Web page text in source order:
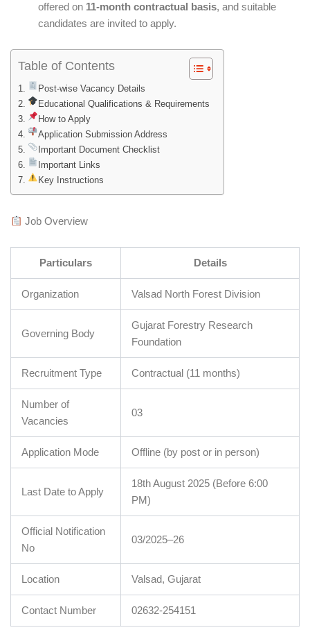
offered on 11-month contractual basis, and suitable
candidates are invited to apply.
Table of Contents
Post-wise Vacancy Details
Educational Qualifications & Requirements
How to Apply
Application Submission Address
Important Document Checklist
Important Links
Key Instructions
Job Overview
Particulars Details
Organization Valsad North Forest Division
Governing Body
Gujarat Forestry Research
Foundation
Recruitment Type Contractual (11 months)
Number of
Vacancies
03
Application Mode Offline (by post or in person)
Last Date to Apply
18th August 2025 (Before 6:00
PM)
Official Notification
No
03/2025–26
Location Valsad, Gujarat
Contact Number 02632-254151